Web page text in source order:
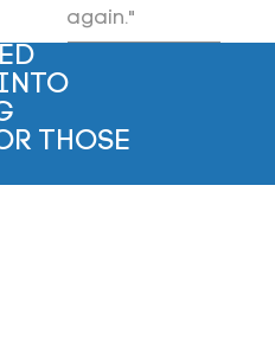
again."
THOSE